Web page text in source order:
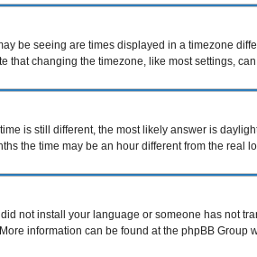
be seeing are times displayed in a timezone
that changing the timezone, like most settings,
is still different, the most likely answer is
the time may be an hour different from the real
not install your language or someone has not
information can be found at the phpBB Group